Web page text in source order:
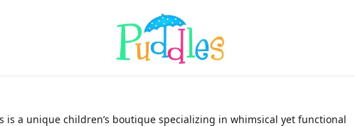
is a unique children’s boutique specializing in whimsical yet functional